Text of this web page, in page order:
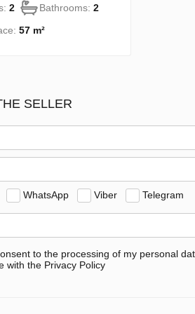
2 Bathrooms: 2
57 m²
SELLER
WhatsApp Viber Telegram
to the processing of my personal
with the Privacy Policy